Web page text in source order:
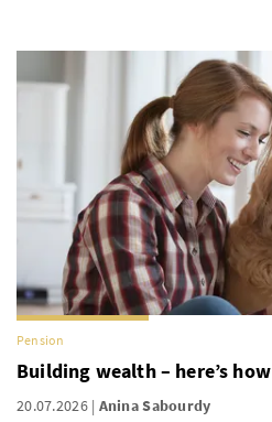
Pension
Building wealth – here’s how
20.07.2026 Anina Sabourdy